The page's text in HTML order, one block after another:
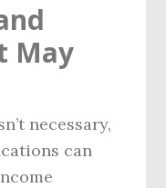
May
necessary,
can